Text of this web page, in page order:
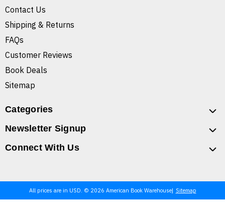
Contact Us
Shipping & Returns
FAQs
Customer Reviews
Book Deals
Sitemap
Categories
Newsletter Signup
Connect With Us
All prices are in USD. © 2026 American Book Warehouse Sitemap